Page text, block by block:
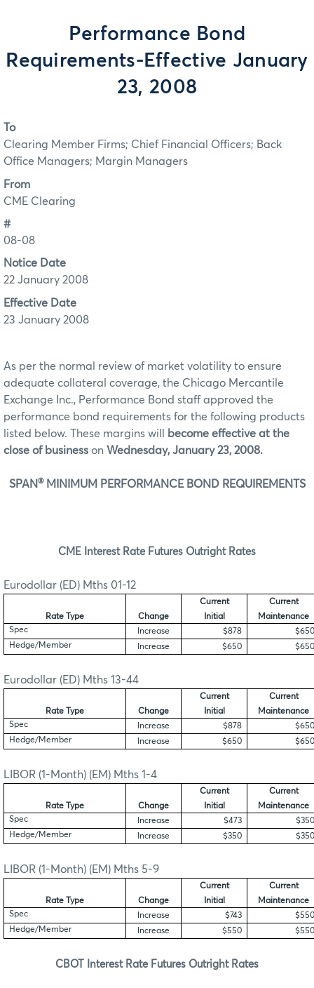
Performance Bond
Requirements-Effective January
23, 2008
To
Clearing Member Firms; Chief Financial Officers; Back
Office Managers; Margin Managers
From
CME Clearing
#
08-08
Notice Date
22 January 2008
Effective Date
23 January 2008
As per the normal review of market volatility to ensure
adequate collateral coverage, the Chicago Mercantile
Exchange Inc., Performance Bond staff approved the
performance bond requirements for the following products
listed below. These margins will
become effective at the
close of business on Wednesday, January 23, 2008.
SPAN®MINIMUM PERFORMANCE BOND REQUIREMENTS
CME Interest Rate Futures Outright Rates
Eurodollar (ED) Mths 01-12
Rate Type Change
Current
Initial
Current
Maintenance
Spec
Increase $878
$650
Hedge/Member
Increase $650 $650
Eurodollar (ED) Mths 13-44
Rate Type Change
Current
Initial
Current
Maintenance
Spec
Increase $878
$650
Hedge/Member
Increase $650 $650
LIBOR (1-Month) (EM) Mths 1-4
Rate Type Change
Current
Initial
Current
Maintenance
Spec
Increase $473
$350
Hedge/Member
Increase $350 $350
LIBOR (1-Month) (EM) Mths 5-9
Rate Type Change
Current
Initial
Current
Maintenance
Spec
Increase $743
$550
Hedge/Member
Increase $550 $550
CBOT Interest Rate Futures Outright Rates